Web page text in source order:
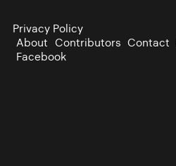
Privacy Policy
About Contributors Contact
Facebook